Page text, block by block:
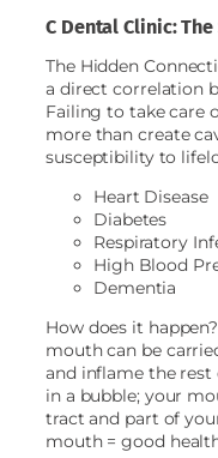
C Dental Clinic:
The Hidden
a direct correlation
Failing to take care
more than create
susceptibility to
Heart Disease
Diabetes
Respiratory
High Blood
Dementia
How does it
mouth can be
and inflame the
in a bubble; your
tract and part of
mouth = good